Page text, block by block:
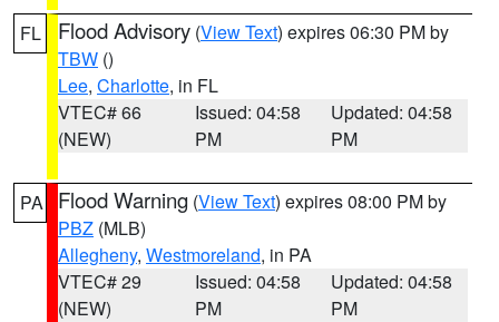
FL Flood Advisory (View Text) expires 06:30 PM by
TBW ()
Lee, Charlotte, in FL
VTEC# 66
(NEW)
Issued: 04:58
PM
Updated: 04:58
PM
PA Flood Warning (View Text) expires 08:00 PM by
PBZ (MLB)
Allegheny, Westmoreland, in PA
VTEC# 29
(NEW)
Issued: 04:58
PM
Updated: 04:58
PM